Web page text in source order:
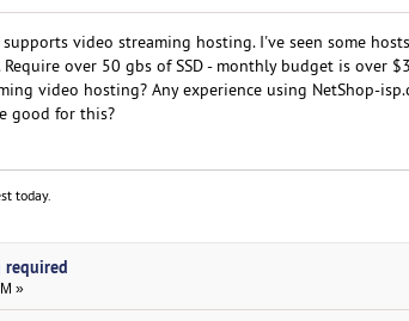
video streaming hosting. I've seen some
over 50 gbs of SSD - monthly budget is over
video hosting? Any experience using NetShop-
good for this?
today.
required
»